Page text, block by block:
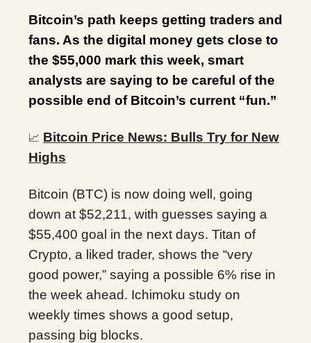
Bitcoin’s path keeps getting traders and
fans. As the digital money gets close to
the $55,000 mark this week, smart
analysts are saying to be careful of the
possible end of Bitcoin’s current “fun.”
📈 Bitcoin Price News: Bulls Try for New
Highs
Bitcoin (BTC) is now doing well, going
down at $52,211, with guesses saying a
$55,400 goal in the next days. Titan of
Crypto, a liked trader, shows the “very
good power,” saying a possible 6% rise in
the week ahead. Ichimoku study on
weekly times shows a good setup,
passing big blocks.